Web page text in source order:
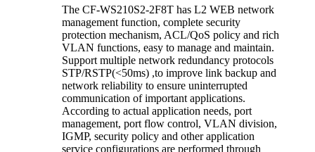
The CF-WS210S2-2F8T has L2 WEB network
management function, complete security
protection mechanism, ACL/QoS policy and rich
VLAN functions, easy to manage and maintain.
Support multiple network redundancy protocols
STP/RSTP(<50ms) ,to improve link backup and
network reliability to ensure uninterrupted
communication of important applications.
According to actual application needs, port
management, port flow control, VLAN division,
IGMP, security policy and other application
service configurations are performed through